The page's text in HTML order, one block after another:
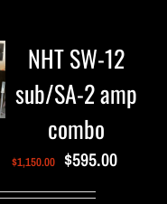
NHT SW-12
sub/SA-2 amp
combo
$1,150.00 $595.00